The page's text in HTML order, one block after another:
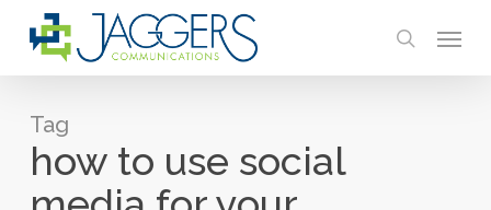
search
Tag
how to use social